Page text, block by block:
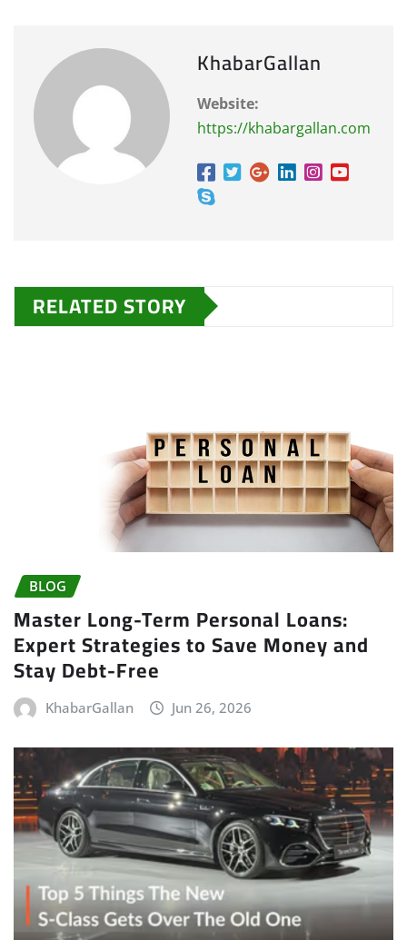
KhabarGallan
Website:
https://khabargallan.com
RELATED STORY
BLOG
Master Long-Term Personal Loans:
Expert Strategies to Save Money and
Stay Debt-Free
KhabarGallan Jun 26, 2026